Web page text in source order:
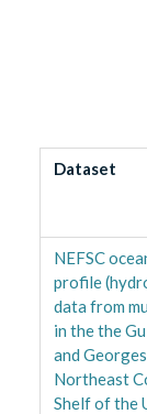
Dataset
NEFSC
profile
data from
in the the
and Georges
Northeast
Shelf of the